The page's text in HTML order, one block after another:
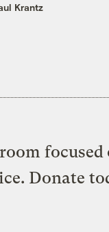
Krantz
Donate